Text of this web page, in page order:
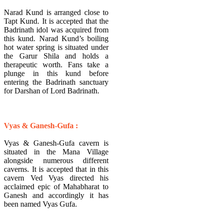
Narad Kund is arranged close to
Tapt Kund. It is accepted that the
Badrinath idol was acquired from
this kund. Narad Kund’s boiling
hot water spring is situated under
the Garur Shila and holds a
therapeutic worth. Fans take a
plunge in this kund before
entering the Badrinath sanctuary
for Darshan of Lord Badrinath.
Vyas & Ganesh-Gufa :
Vyas & Ganesh-Gufa cavern is
situated in the Mana Village
alongside numerous different
caverns. It is accepted that in this
cavern Ved Vyas directed his
acclaimed epic of Mahabharat to
Ganesh and accordingly it has
been named Vyas Gufa.